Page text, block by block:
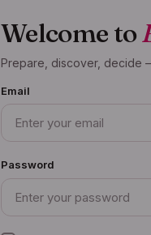
Welcome to
Prepare, discover, decide
Email
Password